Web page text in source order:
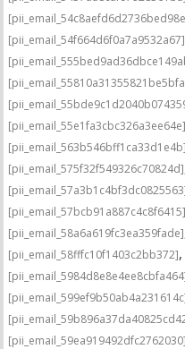
[pii_email_54f664d6f0a7a9532a67]
[pii_email_55e1fa3cbc326a3ee64e]
[pii_email_563b546bff1ca33d1e4b]
[pii_email_575f32f549326c70824d]
[pii_email_57bcb91a887c4c8f6415]
[pii_email_58a6a619fc3ea359fade]
[pii_email_58fffc10f1403c2bb372],
[pii_email_59ea919492dfc2762030]